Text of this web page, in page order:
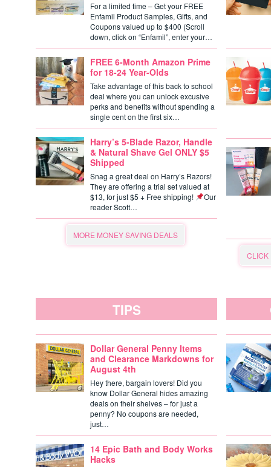
For a limited time – Get your FREE
Enfamil Product Samples, Gifts, and
Coupons valued up to $400 (Scroll
down, click on “Enfamil”, enter your…
FREE 6-Month Amazon Prime
for 18-24 Year-Olds
Take advantage of this back to school
deal where you can unlock excusive
perks and benefits without spending a
single cent on the first six…
Harry’s 5-Blade Razor, Handle
& Natural Shave Gel ONLY $5
Shipped
Snag a great deal on Harry’s Razors!
They are offering a trial set valued at
$13, for just $5 + Free shipping!
Our
reader Scott…
MORE MONEY SAVING DEALS
CLICK
TIPS
Dollar General Penny Items
and Clearance Markdowns for
August 4th
Hey there, bargain lovers! Did you
know Dollar General hides amazing
deals on their shelves – for just a
penny? No coupons are needed,
just…
14 Epic Bath and Body Works
Hacks